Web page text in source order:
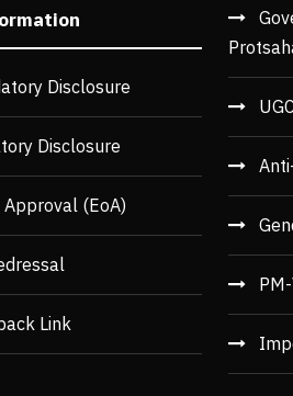
Disclosure
Disclosure
(EoA)
Link